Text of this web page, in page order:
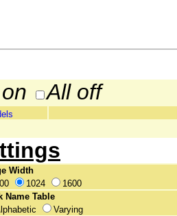
All off
Width
1024
1600
Name Table
Varying